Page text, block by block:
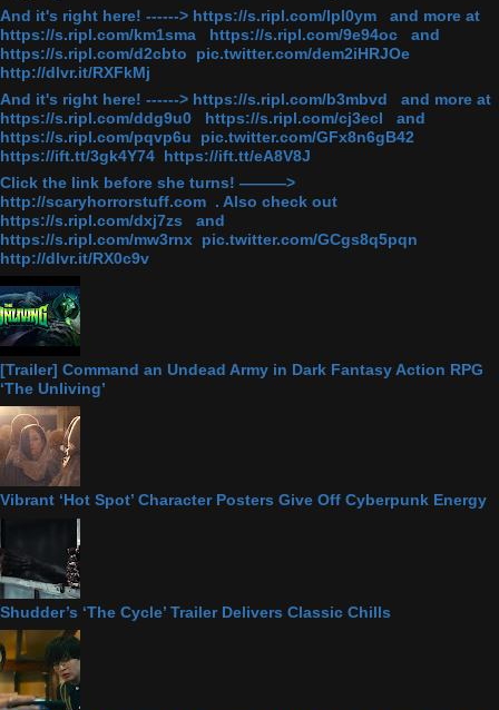
And it's right here! ------> https://s.ripl.com/lpl0ym and more at
https://s.ripl.com/km1sma https://s.ripl.com/9e94oc and
https://s.ripl.com/d2cbto pic.twitter.com/dem2iHRJOe
http://dlvr.it/RXFkMj
And it's right here! ------> https://s.ripl.com/b3mbvd and more at
https://s.ripl.com/ddg9u0 https://s.ripl.com/cj3ecl and
https://s.ripl.com/pqvp6u pic.twitter.com/GFx8n6gB42
https://ift.tt/3gk4Y74 https://ift.tt/eA8V8J
Click the link before she turns! ———>
http://scaryhorrorstuff.com . Also check out
https://s.ripl.com/dxj7zs and
https://s.ripl.com/mw3rnx pic.twitter.com/GCgs8q5pqn
http://dlvr.it/RX0c9v
[Trailer] Command an Undead Army in Dark Fantasy Action RPG
‘The Unliving’
Vibrant ‘Hot Spot’ Character Posters Give Off Cyberpunk Energy
Shudder’s ‘The Cycle’ Trailer Delivers Classic Chills